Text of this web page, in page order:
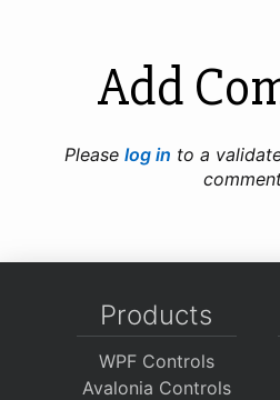
Add
Please log in to a
Products
WPF Controls
Avalonia Controls